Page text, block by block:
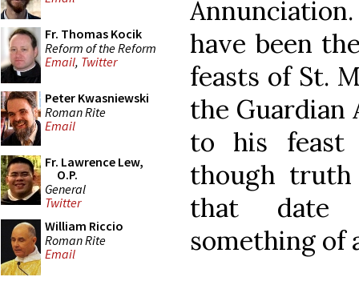
Fr. Thomas Kocik
Reform of the Reform
Email, Twitter
Peter Kwasniewski
Roman Rite
Email
Fr. Lawrence Lew,
O.P.
General
Twitter
William Riccio
Roman Rite
Email
have been
feasts of St.
the Guardian
to his feast
though
that date
something of